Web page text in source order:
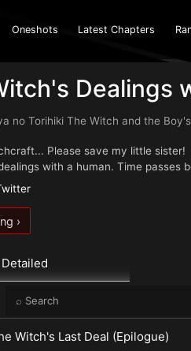
Oneshots Latest Chapters
Dealings
no Torihiki The Witch and the
Please save my little sister!
with a human. Time passes
›
Detailed
Witch's Last Deal (Epilogue)